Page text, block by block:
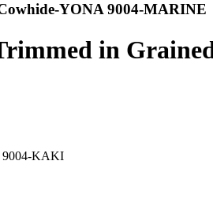
YONA 9004-MARINE
in
9004-KAKI